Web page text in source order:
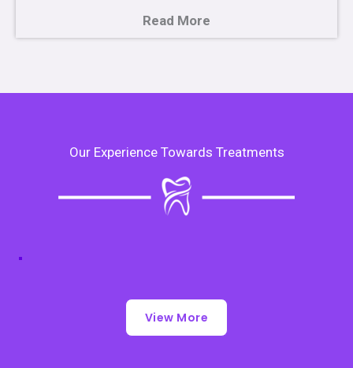
Read More
Our Experience Towards Treatments
View More